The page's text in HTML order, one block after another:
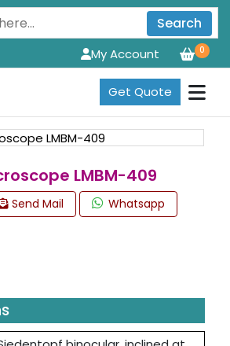
Search
0
My Account
Get Quote
LMBM-409
Send Mail Whatsapp